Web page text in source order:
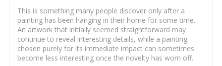
This is something many people discover only after a
painting has been hanging in their home for some time.
An artwork that initially seemed straightforward may
continue to reveal interesting details, while a painting
chosen purely for its immediate impact can sometimes
become less interesting once the novelty has worn off.